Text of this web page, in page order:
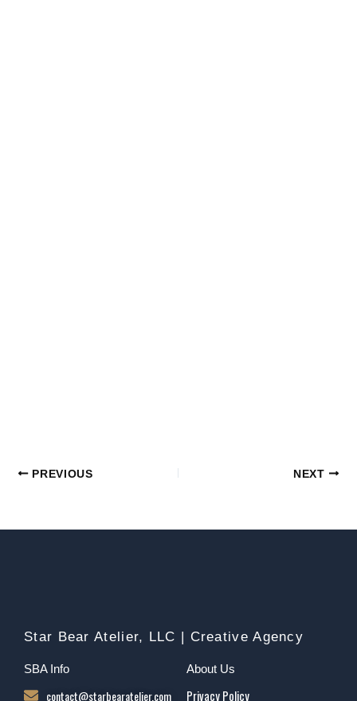
PREVIOUS NEXT
Star Bear Atelier, LLC | Creative Agency
SBA Info
contact@starbearatelier.com
About Us
Privacy Policy